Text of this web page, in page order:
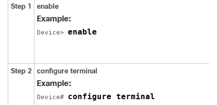
Step 1
enable
Example:
Device> enable
Step 2 configure terminal
Example:
Device# configure terminal